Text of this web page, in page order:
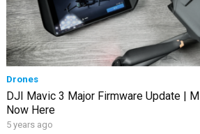
Drones
DJI Mavic 3 Major Firmware Update |
Now Here
5 years ago